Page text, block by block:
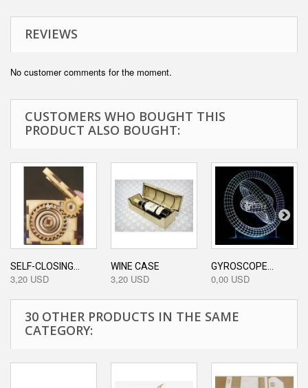
REVIEWS
No customer comments for the moment.
CUSTOMERS WHO BOUGHT THIS
PRODUCT ALSO BOUGHT:
SELF-CLOSING...
3,20 USD
WINE CASE
3,20 USD
GYROSCOPE...
0,00 USD
30 OTHER PRODUCTS IN THE SAME
CATEGORY: